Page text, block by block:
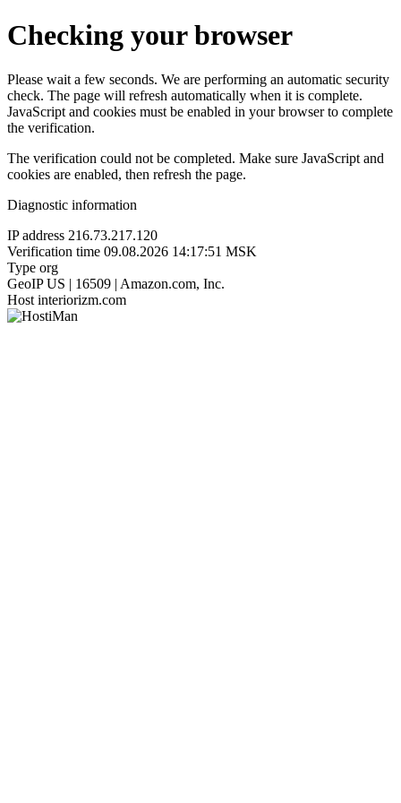
Checking your browser
Please wait a few seconds. We are performing an automatic security
check. The page will refresh automatically when it is complete.
JavaScript and cookies must be enabled in your browser to complete
the verification.
The verification could not be completed. Make sure JavaScript and
cookies are enabled, then refresh the page.
Diagnostic information
IP address 216.73.217.120
Verification time 09.08.2026 14:17:51 MSK
Type org
GeoIP US | 16509 | Amazon.com, Inc.
Host interiorizm.com